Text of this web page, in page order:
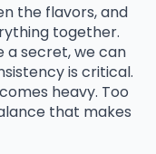
the flavors, and
together.
a secret, we can
is critical.
heavy. Too
that makes